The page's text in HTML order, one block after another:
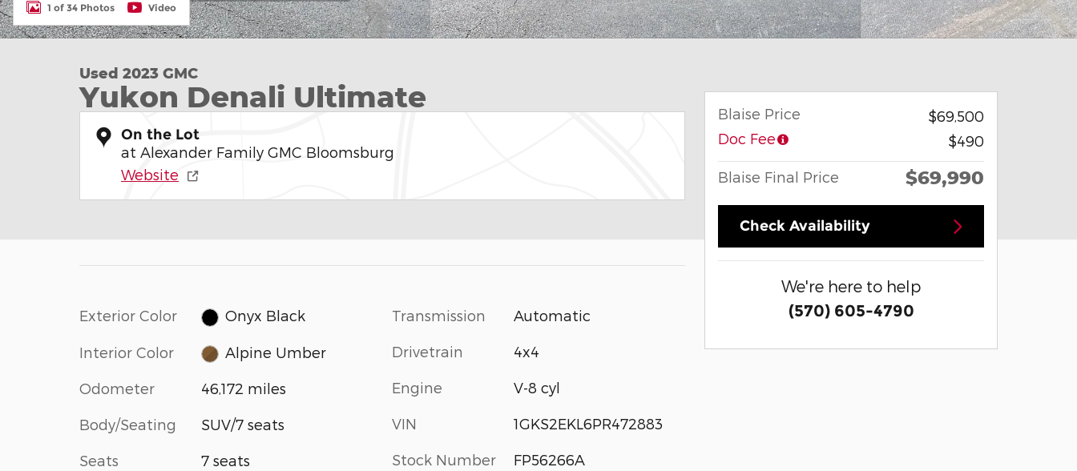
1 of 34 Photos Video
Used 2023 GMC
Yukon Denali Ultimate
On the Lot
at Alexander Family GMC Bloomsburg
Website
Exterior Color Onyx Black
Interior Color Alpine Umber
Odometer 46,172 miles
Body/Seating SUV/7 seats
Seats 7 seats
Transmission Automatic
Drivetrain 4x4
Engine V-8 cyl
VIN 1GKS2EKL6PR472883
Stock Number FP56266A
Blaise Price
$69,500
Doc Fee
$490
Blaise Final Price $69,990
Check Availability
We're here to help
(570) 605-4790